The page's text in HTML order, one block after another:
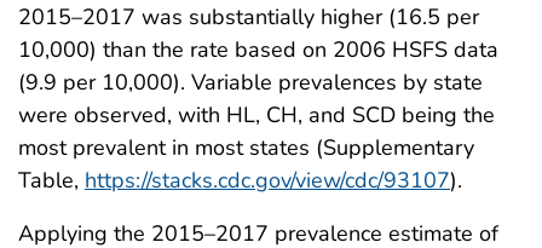
2015–2017 was substantially higher (16.5 per
10,000) than the rate based on 2006 HSFS data
(9.9 per 10,000). Variable prevalences by state
were observed, with HL, CH, and SCD being the
most prevalent in most states (Supplementary
Table, https://stacks.cdc.gov/view/cdc/93107).
Applying the 2015–2017 prevalence estimate of